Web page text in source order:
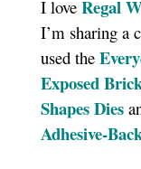
I love Regal
I’m sharing a
used the
Exposed
Shapes Dies
Adhesive-